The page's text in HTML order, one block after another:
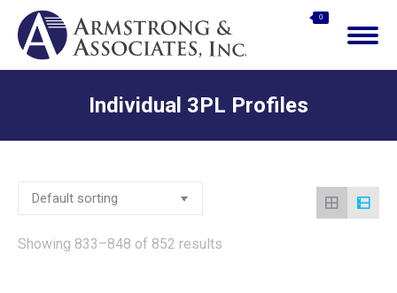
0
Individual 3PL Profiles
Showing 833–848 of 852 results